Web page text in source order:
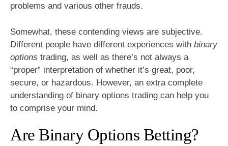
problems and various other frauds.
Somewhat, these contending views are subjective.
Different people have different experiences with binary
options trading, as well as there’s not always a
“proper” interpretation of whether it’s great, poor,
secure, or hazardous. However, an extra complete
understanding of binary options trading can help you
to comprise your mind.
Are Binary Options Betting?